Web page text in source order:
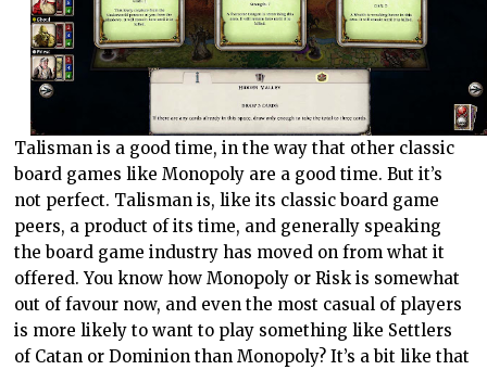
Talisman is a good time, in the way that other classic
board games like Monopoly are a good time. But it’s
not perfect. Talisman is, like its classic board game
peers, a product of its time, and generally speaking
the board game industry has moved on from what it
offered. You know how Monopoly or Risk is somewhat
out of favour now, and even the most casual of players
is more likely to want to play something like Settlers
of Catan or Dominion than Monopoly? It’s a bit like that